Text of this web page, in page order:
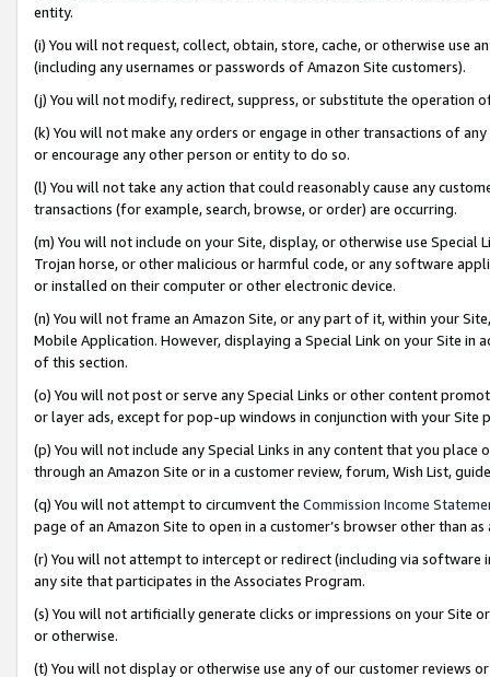
entity.
(i) You will not request, collect, obtain, store, cache, or otherwise use
(including any usernames or passwords of Amazon Site customers).
(j) You will not modify, redirect, suppress, or substitute the operation
(k) You will not make any orders or engage in other transactions of
or encourage any other person or entity to do so.
(l) You will not take any action that could reasonably cause any
transactions (for example, search, browse, or order) are occurring.
(m) You will not include on your Site, display, or otherwise use
Trojan horse, or other malicious or harmful code, or any software
or installed on their computer or other electronic device.
(n) You will not frame an Amazon Site, or any part of it, within your
Mobile Application. However, displaying a Special Link on your Site
of this section.
(o) You will not post or serve any Special Links or other content
or layer ads, except for pop-up windows in conjunction with your
(p) You will not include any Special Links in any content that you
through an Amazon Site or in a customer review, forum, Wish List,
(q) You will not attempt to circumvent the Commission Income
page of an Amazon Site to open in a customer’s browser other than
(r) You will not attempt to intercept or redirect (including via software
any site that participates in the Associates Program.
(s) You will not artificially generate clicks or impressions on your Site
or otherwise.
(t) You will not display or otherwise use any of our customer reviews